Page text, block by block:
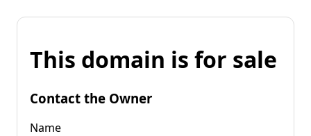
This domain is for sale
Contact the Owner
Name